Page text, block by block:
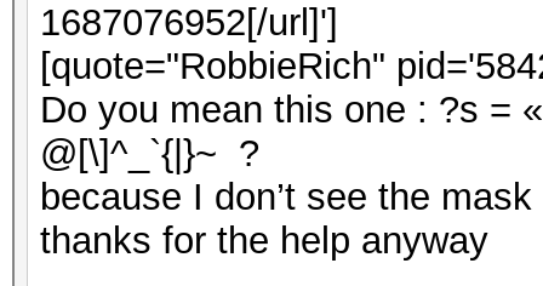
1687076952[/url]']
[quote="RobbieRich"
Do you mean this one : ?s =
@[\]^_`{|}~ ?
because I don’t see the
thanks for the help anyway